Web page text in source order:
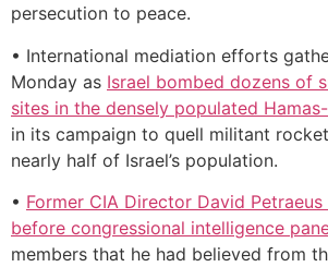
persecution to peace.
• International mediation efforts
Monday as Israel bombed dozens of
sites in the densely populated
in its campaign to quell militant
nearly half of Israel’s population.
• Former CIA Director David
before congressional intelligence
members that he had believed from